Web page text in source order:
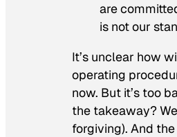
are
is not our
It’s unclear how
operating
now. But it’s too
the takeaway?
forgiving). And